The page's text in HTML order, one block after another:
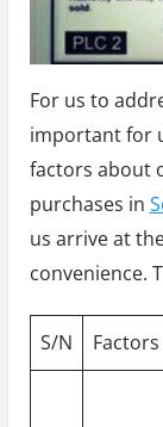
For us to
important for
factors about
purchases in
us arrive at
convenience.
S/N Factors